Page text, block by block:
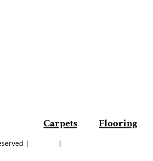
Carpets Flooring
| |